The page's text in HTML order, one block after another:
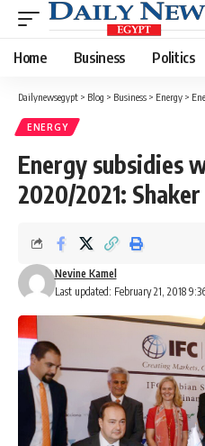
Home Business Politics
Dailynewsegypt > Blog > Business > Energy >
ENERGY
Energy subsidies
2020/2021: Shaker
Last updated: February 21, 2018
Nevine Kamel